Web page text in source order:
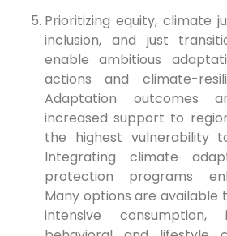
Prioritizing equity, climate
inclusion, and just
enable ambitious
actions and climate-
Adaptation outcomes
increased support to
the highest vulnerability
Integrating climate
protection programs
Many options are available
intensive consumption,